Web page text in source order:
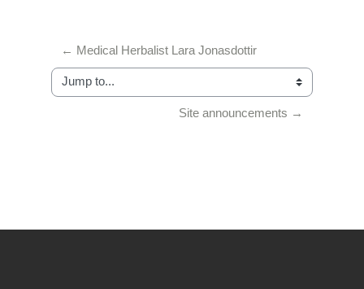
← Medical Herbalist Lara Jonasdottir
Jump to...
Site announcements →